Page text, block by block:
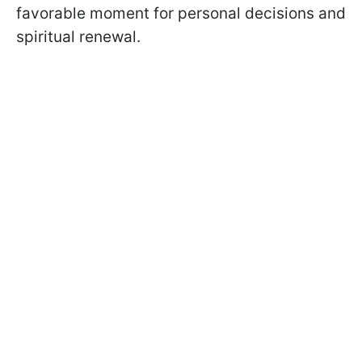
favorable moment for personal decisions and
spiritual renewal.